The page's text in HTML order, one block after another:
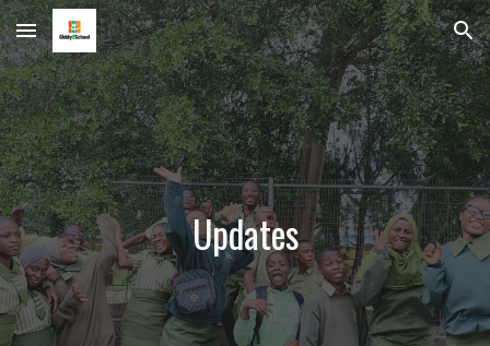
Skip to main content Skip to navigation
Updates